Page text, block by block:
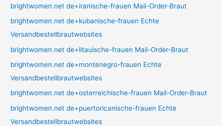
brightwomen.net de+iranische-frauen Mail-Order-Braut
brightwomen.net de+kubanische-frauen Echte
Versandbestellbrautwebsites
brightwomen.net de+litauische-frauen Mail-Order-Braut
brightwomen.net de+montenegro-frauen Echte
Versandbestellbrautwebsites
brightwomen.net de+osterreichische-frauen Mail-Order-Braut
brightwomen.net de+puertoricanische-frauen Echte
Versandbestellbrautwebsites